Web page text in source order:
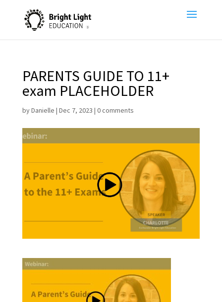
PARENTS GUIDE TO 11+
exam PLACEHOLDER
byDanielle | Dec 7, 2023 | 0 comments